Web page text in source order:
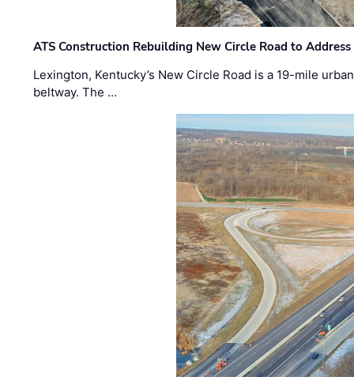
ATS Construction Rebuilding New Circle Road to
Lexington, Kentucky’s New Circle Road is a 19-mile
beltway. The …